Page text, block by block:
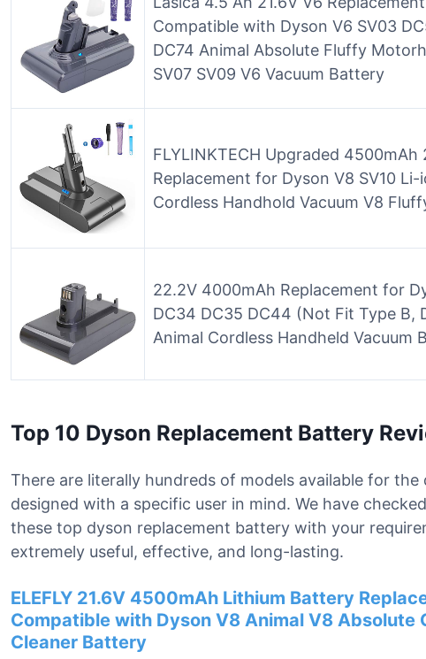
Compatible with Dyson V6 SV03
DC74 Animal Absolute Fluffy
SV07 SV09 V6 Vacuum Battery
FLYLINKTECH Upgraded 4500mAh
Replacement for Dyson V8 SV10
Cordless Handhold Vacuum V8
22.2V 4000mAh Replacement for
DC34 DC35 DC44 (Not Fit Type B,
Animal Cordless Handheld Vacuum
Top 10 Dyson Replacement Battery
There are literally hundreds of models available for
designed with a specific user in mind. We have
these top dyson replacement battery with your
extremely useful, effective, and long-lasting.
ELEFLY 21.6V 4500mAh Lithium Battery
Compatible with Dyson V8 Animal V8 Absolute
Cleaner Battery